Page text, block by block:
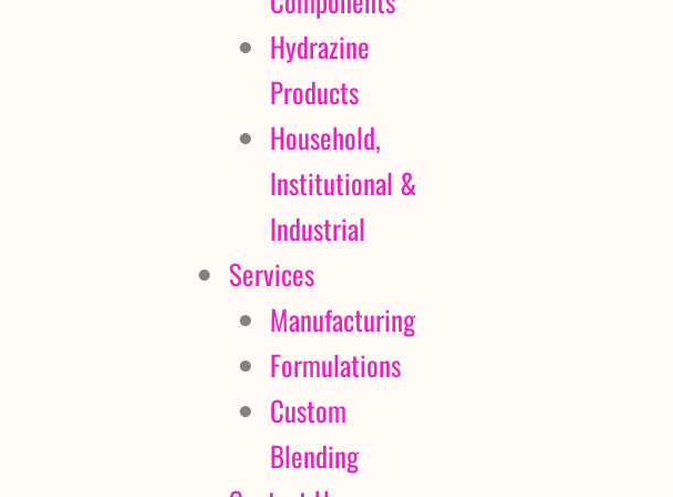
Hydrazine
Products
Household,
Institutional &
Industrial
Services
Manufacturing
Formulations
Custom
Blending